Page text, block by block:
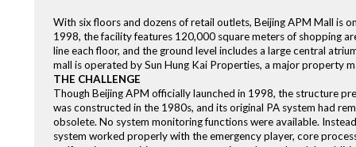
With six floors and dozens of retail outlets, Beijing APM Mall is
1998, the facility features 120,000 square meters of shopping
line each floor, and the ground level includes a large central
mall is operated by Sun Hung Kai Properties, a major property
THE CHALLENGE
Though Beijing APM officially launched in 1998, the structure
was constructed in the 1980s, and its original PA system had
obsolete. No system monitoring functions were available.
system worked properly with the emergency player, core